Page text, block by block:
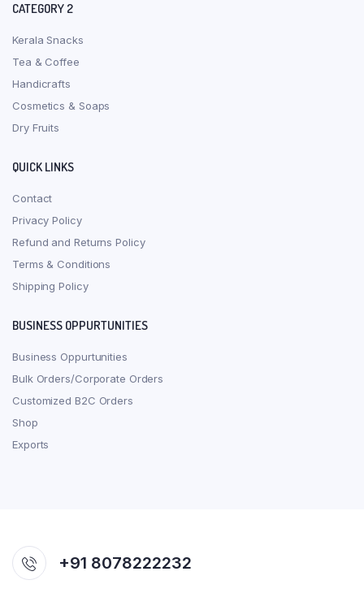
CATEGORY 2
Kerala Snacks
Tea & Coffee
Handicrafts
Cosmetics & Soaps
Dry Fruits
QUICK LINKS
Contact
Privacy Policy
Refund and Returns Policy
Terms & Conditions
Shipping Policy
BUSINESS OPPURTUNITIES
Business Oppurtunities
Bulk Orders/Corporate Orders
Customized B2C Orders
Shop
Exports
+91 8078222232